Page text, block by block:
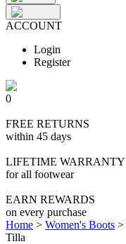
ACCOUNT
Login
Register
0
FREE RETURNS
within 45 days
LIFETIME WARRANTY
for all footwear
EARN REWARDS
on every purchase
Home > Women's Boots >
Tilla